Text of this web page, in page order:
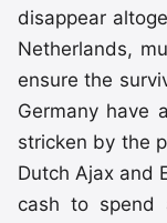
disappear
Netherlands,
ensure the
Germany have
stricken by the
Dutch Ajax and
cash to spend